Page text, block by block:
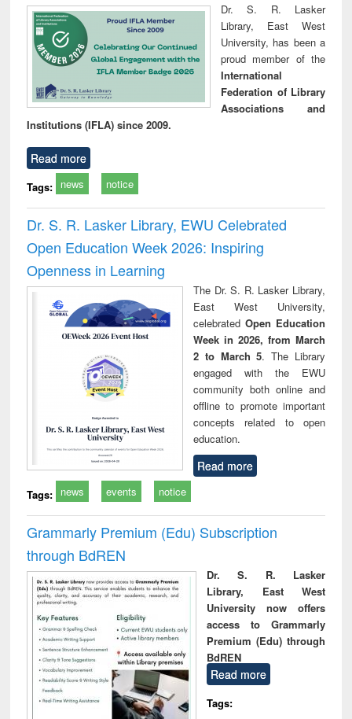
Dr. S. R. Lasker
Library, East West
University, has been a
proud member of the
International
Federation of Library
Associations and
Institutions (IFLA) since 2009.
Read more
Tags: news notice
Dr. S. R. Lasker Library, EWU Celebrated
Open Education Week 2026: Inspiring
Openness in Learning
The Dr. S. R. Lasker Library,
East West University,
celebrated Open Education
Week in 2026, from March
2 to March 5. The Library
engaged with the EWU
community both online and
offline to promote important
concepts related to open
education.
Read more
Tags: news events notice
Grammarly Premium (Edu) Subscription
through BdREN
Dr. S. R. Lasker
Library, East West
University now offers
access to Grammarly
Premium (Edu) through
BdREN
Read more
Tags: